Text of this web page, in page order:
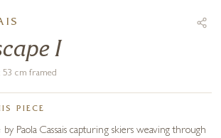
I
53 cm framed
PIECE
Paola Cassais capturing skiers weaving through